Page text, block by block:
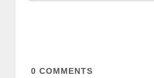
0 COMMENTS